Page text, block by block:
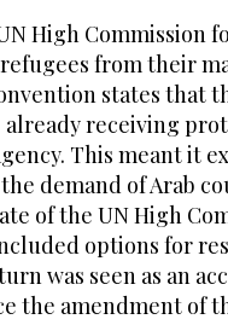
High Commission
from their
states that
receiving
This meant it
demand of Arab
of the UN High
options for
was seen as an
the amendment of